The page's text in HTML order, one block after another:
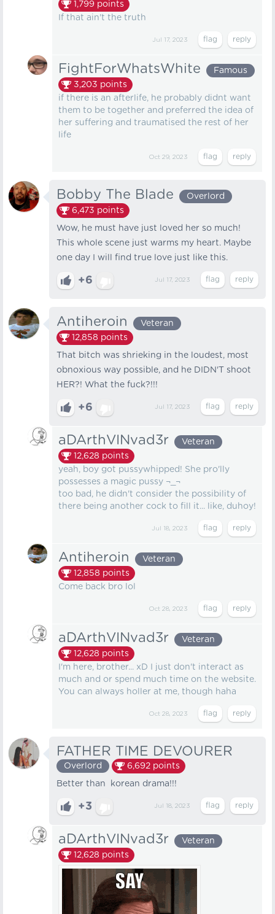
1,799 points
If that ain't the truth
Jul 17, 2023
FightForWhatsWhite
Famous
3,203 points
if there is an afterlife, he probably didnt want
them to be together and preferred the idea of
her suffering and traumatised the rest of her
life
Oct 29, 2023
Bobby The Blade
Overlord
6,473 points
Wow, he must have just loved her so much!
This whole scene just warms my heart. Maybe
one day I will find true love just like this.
+6 Jul 17, 2023
Antiheroin
Veteran
12,858 points
That bitch was shrieking in the loudest, most
obnoxious way possible, and he DIDN'T shoot
HER?! What the fuck?!!!
+6 Jul 17, 2023
aDArthVINvad3r
Veteran
12,628 points
yeah, boy got pussywhipped! She pro'lly
possesses a magic pussy ¬_¬
too bad, he didn't consider the possibility of
there being another cock to fill it... like, duhoy!
Jul 18, 2023
Antiheroin
Veteran
12,858 points
Come back bro lol
Oct 28, 2023
aDArthVINvad3r
Veteran
12,628 points
I'm here, brother... xD I just don't interact as
much and or spend much time on the website.
You can always holler at me, though haha
Oct 28, 2023
FATHER TIME DEVOURER
Overlord 6,692 points
Better than korean drama!!!
+3 Jul 18, 2023
aDArthVINvad3r
Veteran
12,628 points